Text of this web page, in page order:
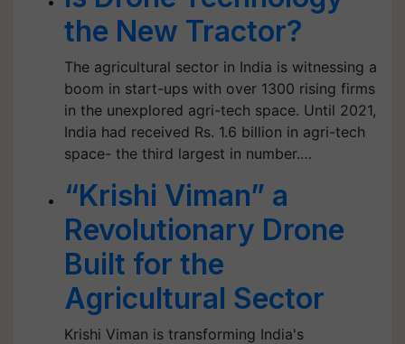
the New Tractor?
The agricultural sector in India is witnessing a
boom in start-ups with over 1300 rising firms
in the unexplored agri-tech space. Until 2021,
India had received Rs. 1.6 billion in agri-tech
space- the third largest in number.…
“Krishi Viman” a
Revolutionary Drone
Built for the
Agricultural Sector
Krishi Viman is transforming India's